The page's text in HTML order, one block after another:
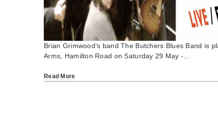
Brian Grimwood’s band The Butchers Blues Band is
Arms, Hamilton Road on Saturday 29 May -…
Read More